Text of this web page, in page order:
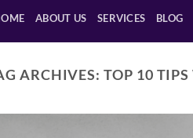
ABOUT US SERVICES BLOG
ARCHIVES:TOP 10